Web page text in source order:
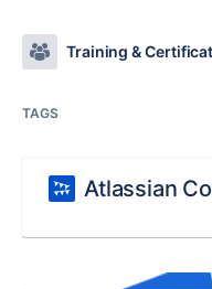
Training &
TAGS
Atlassian